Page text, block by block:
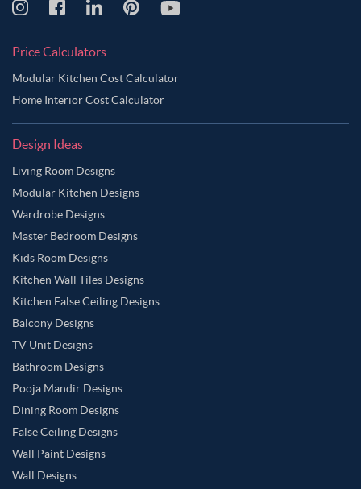
Price Calculators
Modular Kitchen Cost Calculator
Home Interior Cost Calculator
Design Ideas
Living Room Designs
Modular Kitchen Designs
Wardrobe Designs
Master Bedroom Designs
Kids Room Designs
Kitchen Wall Tiles Designs
Kitchen False Ceiling Designs
Balcony Designs
TV Unit Designs
Bathroom Designs
Pooja Mandir Designs
Dining Room Designs
False Ceiling Designs
Wall Paint Designs
Wall Designs